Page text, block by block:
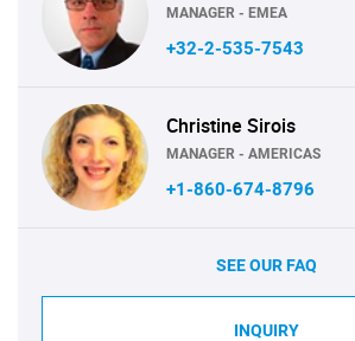
MANAGER - EMEA
+32-2-535-7543
Christine Sirois
MANAGER - AMERICAS
+1-860-674-8796
SEE OUR FAQ
INQUIRY